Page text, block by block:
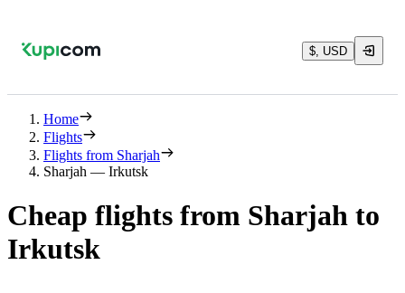
$, USD
Home
Flights
Flights from Sharjah
Sharjah — Irkutsk
Cheap flights from Sharjah to
Irkutsk